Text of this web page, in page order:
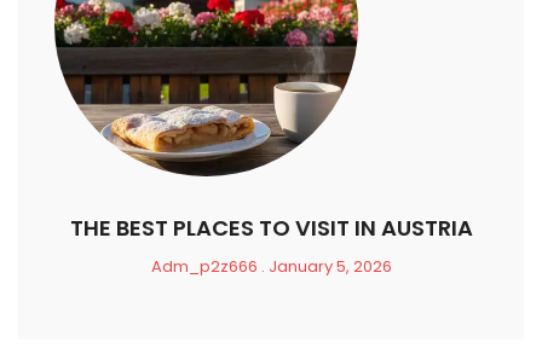
THE BEST PLACES TO VISIT IN AUSTRIA
Adm_p2z666 January 5, 2026